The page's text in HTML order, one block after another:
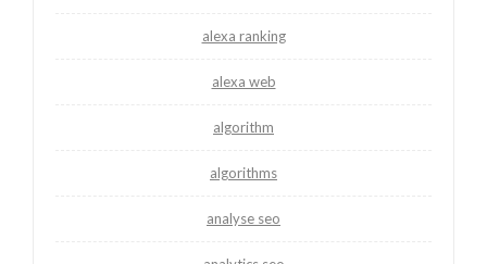
alexa ranking
alexa web
algorithm
algorithms
analyse seo